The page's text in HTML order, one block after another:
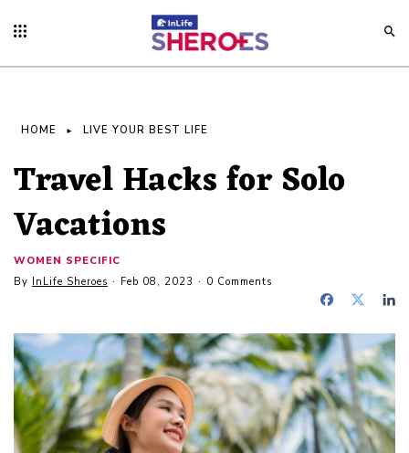
HOME LIVE YOUR BEST LIFE
Travel Hacks for Solo
Vacations
WOMEN SPECIFIC
By InLife Sheroes Feb 08, 2023 0 Comments